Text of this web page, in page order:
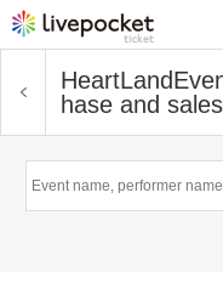
HeartLand
hase and